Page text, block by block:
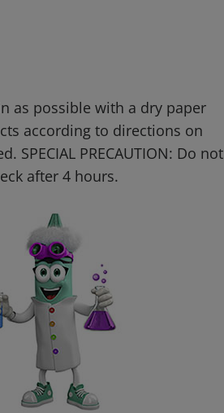
as possible with a dry paper
according to directions on
SPECIAL PRECAUTION: Do not
after 4 hours.